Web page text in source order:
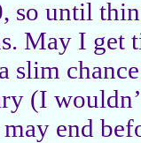
so until
May I get
slim
(I
end